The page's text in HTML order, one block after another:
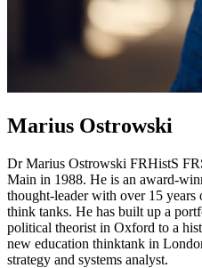
Marius Ostrowski
Dr Marius Ostrowski FRHistS
Main in 1988. He is an award-
thought-leader with over 15 years
think tanks. He has built up a
political theorist in Oxford to a
new education thinktank in
strategy and systems analyst.